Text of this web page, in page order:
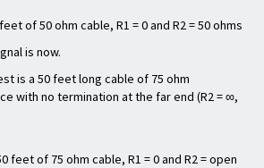
of 50 ohm cable, R1 = 0 and R2 = 50 ohms
is now.
is a 50 feet long cable of 75 ohm
with no termination at the far end (R2 = ∞,
feet of 75 ohm cable, R1 = 0 and R2 = open